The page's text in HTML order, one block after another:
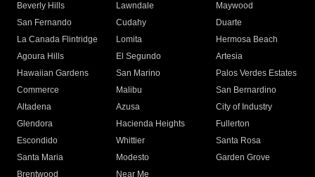
Beverly Hills
Lawndale
Maywood
San Fernando
Cudahy
Duarte
La Canada Flintridge
Lomita
Hermosa Beach
Agoura Hills
El Segundo
Artesia
Hawaiian Gardens
San Marino
Palos Verdes Estates
Commerce
Malibu
San Bernardino
Altadena
Azusa
City of Industry
Glendora
Hacienda Heights
Fullerton
Escondido
Whittier
Santa Rosa
Santa Maria
Modesto
Garden Grove
Brentwood
Near Me